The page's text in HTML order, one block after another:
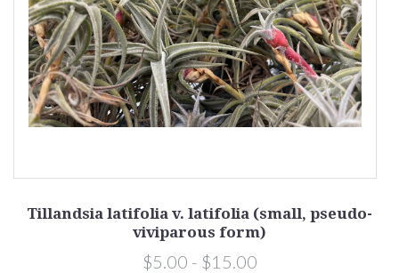
Tillandsia latifolia v. latifolia (small, pseudo-
viviparous form)
$5.00 - $15.00